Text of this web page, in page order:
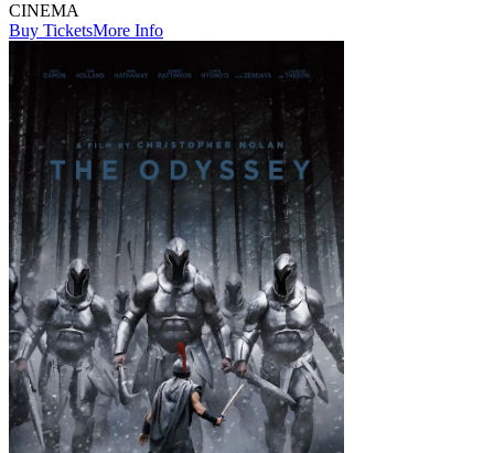
CINEMA
Buy TicketsMore Info